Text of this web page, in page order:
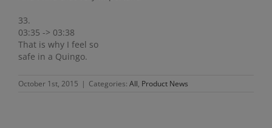
33.
03:35 -> 03:38
That is why I feel so
safe in a Quingo.
October 1st, 2015 | Categories: All, Product News